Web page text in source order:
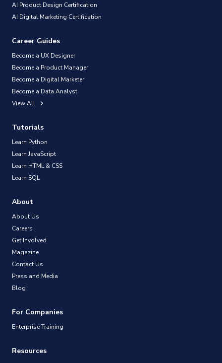
AI Product Design Certification
AI Digital Marketing Certification
Career Guides
Become a UX Designer
Become a Product Manager
Become a Digital Marketer
Become a Data Analyst
View All
Tutorials
Learn Python
Learn JavaScript
Learn HTML & CSS
Learn SQL
About
About Us
Careers
Get Involved
Magazine
Contact Us
Press and Media
Blog
For Companies
Enterprise Training
Resources